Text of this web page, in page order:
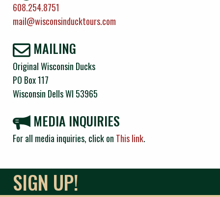
608.254.8751
mail@wisconsinducktours.com
MAILING
Original Wisconsin Ducks
PO Box 117
Wisconsin Dells WI 53965
MEDIA INQUIRIES
For all media inquiries, click on This link.
SIGN UP!